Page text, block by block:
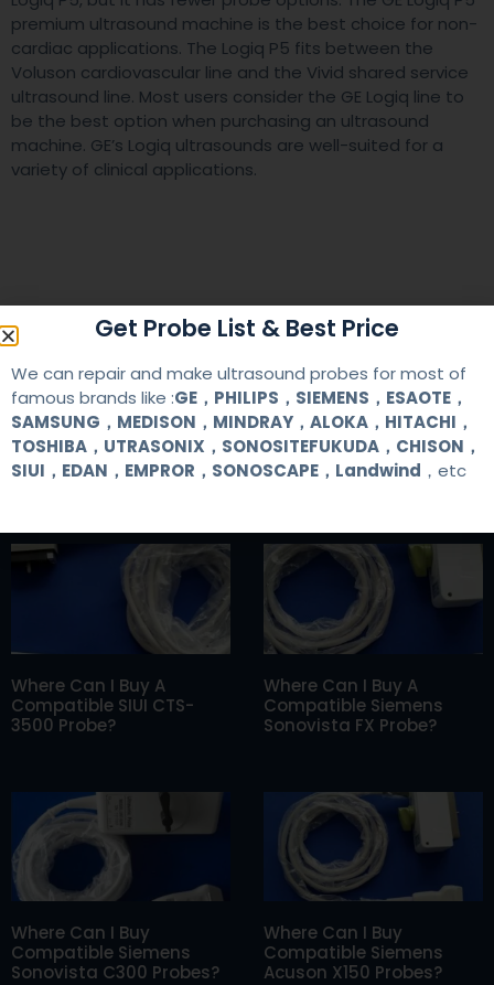
premium ultrasound machine is the best choice for non-
cardiac applications. The Logiq P5 fits between the
Voluson cardiovascular line and the Vivid shared service
ultrasound line. Most users consider the GE Logiq line to
be the best option when purchasing an ultrasound
machine. GE’s Logiq ultrasounds are well-suited for a
variety of clinical applications.
Where Can I Buy A
Compatible SIUI CTS-
3500 Probe?
Where Can I Buy A
Compatible Siemens
Sonovista FX Probe?
Where Can I Buy
Compatible Siemens
Sonovista C300 Probes?
Where Can I Buy
Compatible Siemens
Acuson X150 Probes?
Get Probe List & Best Price
We can repair and make ultrasound probes for most of
famous brands like :GE，PHILIPS，SIEMENS，ESAOTE，
SAMSUNG，MEDISON，MINDRAY，ALOKA，HITACHI，
TOSHIBA，UTRASONIX，SONOSITEFUKUDA，CHISON，
SIUI，EDAN，EMPROR，SONOSCAPE，Landwind ，etc